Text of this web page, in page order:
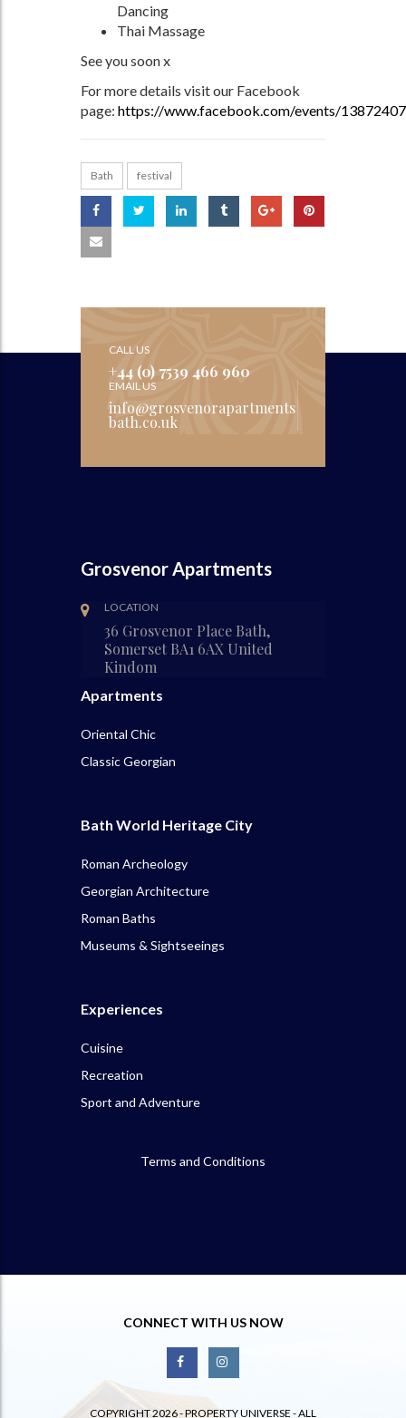
Dancing
Thai Massage
See you soon x
For more details visit our Facebook
page: https://www.facebook.com/events/
Bath festival
CALL US
+44 (0) 7539 466 960
EMAIL US
info@grosvenorapartments
bath.co.uk
Grosvenor Apartments
LOCATION
36 Grosvenor Place Bath,
Somerset BA1 6AX United
Kindom
Apartments
Oriental Chic
Classic Georgian
Bath World Heritage City
Roman Archeology
Georgian Architecture
Roman Baths
Museums & Sightseeings
Experiences
Cuisine
Recreation
Sport and Adventure
Terms and Conditions
CONNECT WITH US NOW
COPYRIGHT 2026 - PROPERTY UNIVERSE - ALL